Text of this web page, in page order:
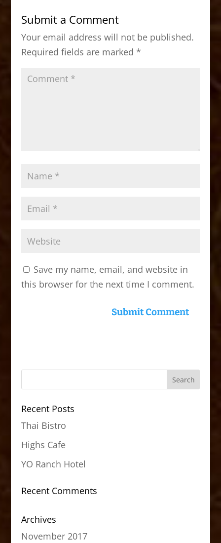
b
o
o
k
d
o
n
Submit a Comment
Your email address will not be published.
Required fields are marked *
Save my name, email, and website in
this browser for the next time I comment.
Recent Posts
Thai Bistro
Highs Cafe
YO Ranch Hotel
Recent Comments
Archives
November 2017